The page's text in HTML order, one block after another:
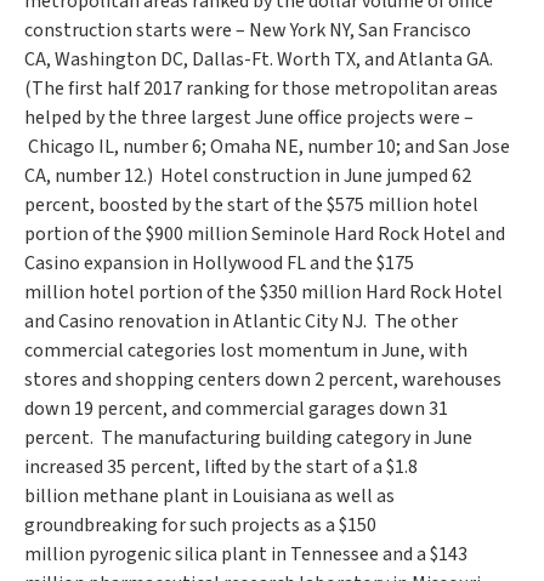
construction starts were – New York NY,San Francisco
CA,Washington DC, Dallas-Ft. Worth TX, and Atlanta GA.
(The first half 2017 ranking for those metropolitan areas
helped by the three largest June office projects were –
Chicago IL, number 6;Omaha NE, number 10; andSan Jose
CA, number 12.) Hotel construction in June jumped 62
percent, boosted by the start of the$575 million hotel
portion of the$900 millionSeminole Hard Rock Hotel and
Casino expansion in Hollywood FLand the$175
million hotel portion of the$350 million Hard Rock Hotel
and Casino renovation in Atlantic City NJ. The other
commercial categories lost momentum in June, with
stores and shopping centers down 2 percent, warehouses
down 19 percent, and commercial garages down 31
percent. The manufacturing building category in June
increased 35 percent, lifted by the start of a$1.8
billion methane plant in Louisianaas well as
groundbreaking for such projects as a$150
million pyrogenic silica plant in Tennesseeand a$143